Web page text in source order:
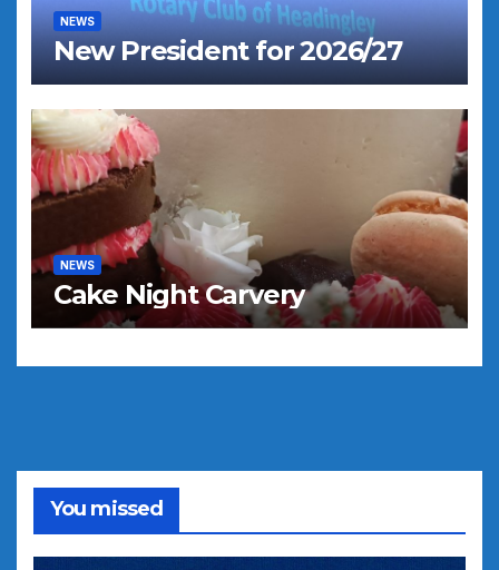
NEWS
New President for 2026/27
NEWS
Cake Night Carvery
You missed